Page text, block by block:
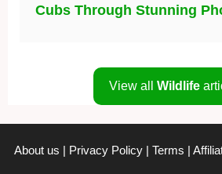
Cubs Through Stunning
View all Wildlife
About us | Privacy Policy | Terms |